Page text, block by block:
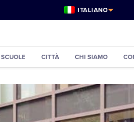
ITALIANO
SCUOLE CITTÀ CHI SIAMO